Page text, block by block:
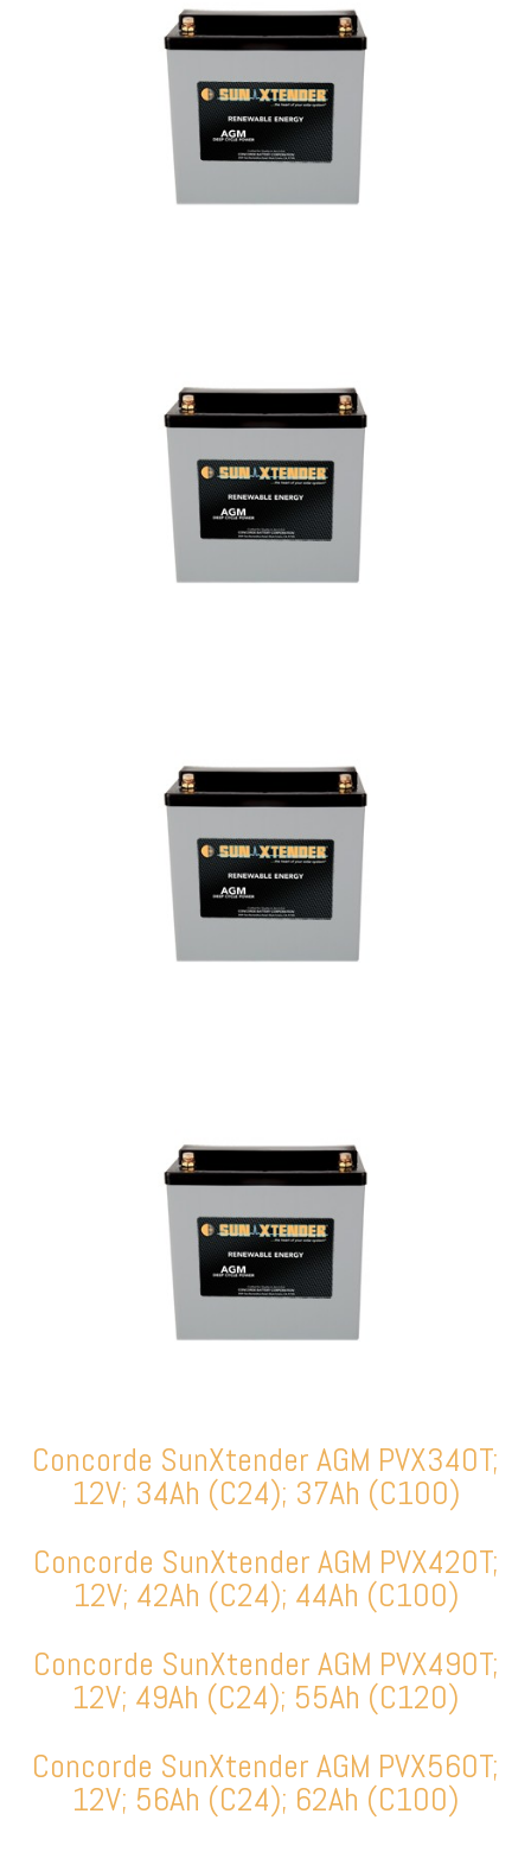
Concorde SunXtender AGM PVX340T;
12V; 34Ah (C24); 37Ah (C100)
Concorde SunXtender AGM PVX420T;
12V; 42Ah (C24); 44Ah (C100)
Concorde SunXtender AGM PVX490T;
12V; 49Ah (C24); 55Ah (C120)
Concorde SunXtender AGM PVX560T;
12V; 56Ah (C24); 62Ah (C100)